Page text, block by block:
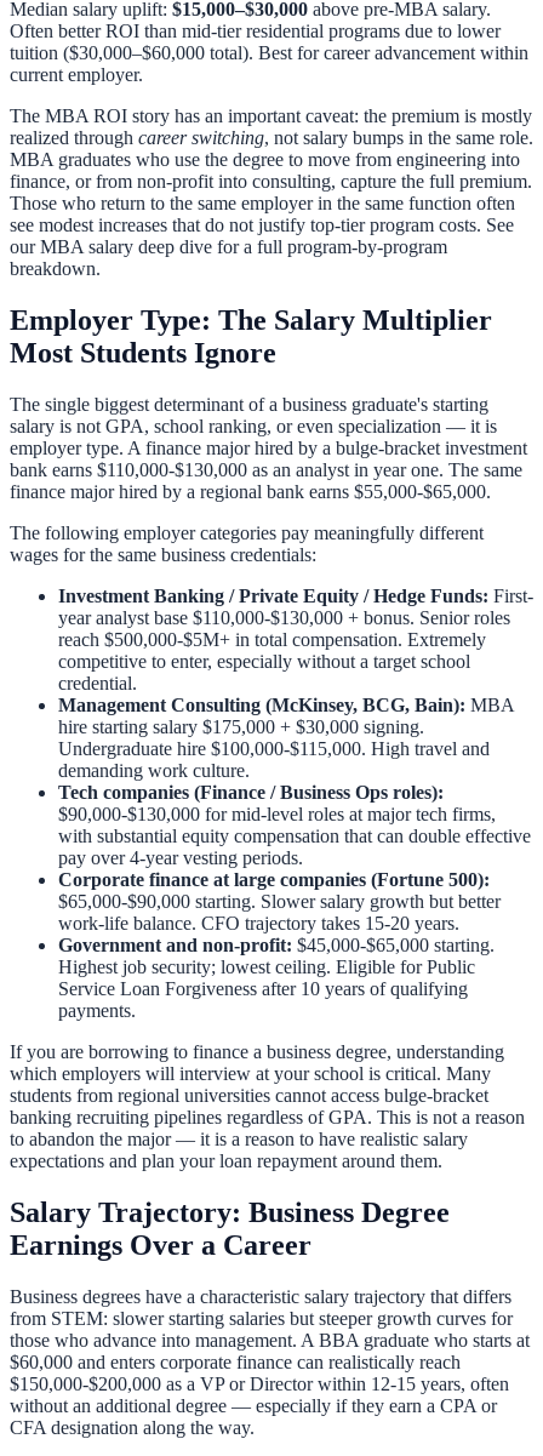
Median salary uplift: $15,000–$30,000 above pre-MBA salary.
Often better ROI than mid-tier residential programs due to lower
tuition ($30,000–$60,000 total). Best for career advancement within
current employer.
The MBA ROI story has an important caveat: the premium is mostly
realized through career switching, not salary bumps in the same role.
MBA graduates who use the degree to move from engineering into
finance, or from non-profit into consulting, capture the full premium.
Those who return to the same employer in the same function often
see modest increases that do not justify top-tier program costs. See
ourMBA salary deep dive for a full program-by-program
breakdown.
Employer Type: The Salary Multiplier
Most Students Ignore
The single biggest determinant of a business graduate's starting
salary is not GPA, school ranking, or even specialization — it is
employer type. A finance major hired by a bulge-bracket investment
bank earns $110,000-$130,000 as an analyst in year one. The same
finance major hired by a regional bank earns $55,000-$65,000.
The following employer categories pay meaningfully different
wages for the same business credentials:
Investment Banking / Private Equity / Hedge Funds: First-
year analyst base $110,000-$130,000 + bonus. Senior roles
reach $500,000-$5M+ in total compensation. Extremely
competitive to enter, especially without a target school
credential.
Management Consulting (McKinsey, BCG, Bain): MBA
hire starting salary $175,000 + $30,000 signing.
Undergraduate hire $100,000-$115,000. High travel and
demanding work culture.
Tech companies (Finance / Business Ops roles):
$90,000-$130,000 for mid-level roles at major tech firms,
with substantial equity compensation that can double effective
pay over 4-year vesting periods.
Corporate finance at large companies (Fortune 500):
$65,000-$90,000 starting. Slower salary growth but better
work-life balance. CFO trajectory takes 15-20 years.
Government and non-profit: $45,000-$65,000 starting.
Highest job security; lowest ceiling. Eligible for Public
Service Loan Forgiveness after 10 years of qualifying
payments.
If you are borrowing to finance a business degree, understanding
which employers will interview at your school is critical. Many
students from regional universities cannot access bulge-bracket
banking recruiting pipelines regardless of GPA. This is not a reason
to abandon the major — it is a reason to have realistic salary
expectations and plan your loan repayment around them.
Salary Trajectory: Business Degree
Earnings Over a Career
Business degrees have a characteristic salary trajectory that differs
from STEM: slower starting salaries but steeper growth curves for
those who advance into management. A BBA graduate who starts at
$60,000 and enters corporate finance can realistically reach
$150,000-$200,000 as a VP or Director within 12-15 years, often
without an additional degree — especially if they earn a CPA or
CFA designation along the way.